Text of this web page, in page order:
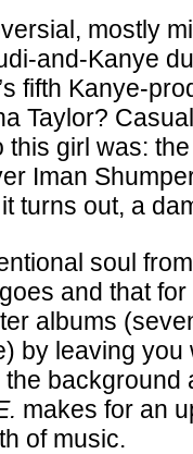
mostly
and-Kanye
fifth Kanye-
Taylor?
girl was:
Iman
turns out, a
soul
and that
albums
by leaving you
background
makes for an
of music.